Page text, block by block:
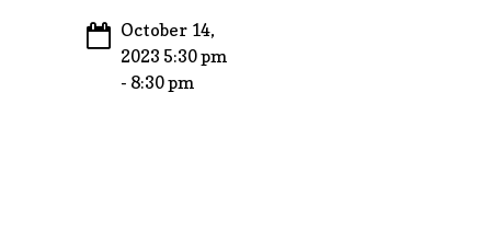
October 14,
2023 5:30 pm
- 8:30 pm